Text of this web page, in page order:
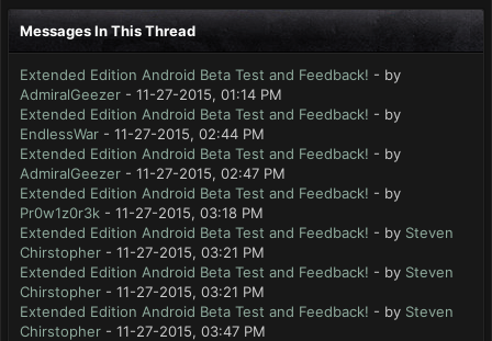
Messages In This Thread
Extended Edition Android Beta Test and Feedback! - by
AdmiralGeezer - 11-27-2015, 01:14 PM
Extended Edition Android Beta Test and Feedback! - by
EndlessWar - 11-27-2015, 02:44 PM
Extended Edition Android Beta Test and Feedback! - by
AdmiralGeezer - 11-27-2015, 02:47 PM
Extended Edition Android Beta Test and Feedback! - by
Pr0w1z0r3k - 11-27-2015, 03:18 PM
Extended Edition Android Beta Test and Feedback! - by Steven
Chirstopher - 11-27-2015, 03:21 PM
Extended Edition Android Beta Test and Feedback! - by Steven
Chirstopher - 11-27-2015, 03:21 PM
Extended Edition Android Beta Test and Feedback! - by Steven
Chirstopher - 11-27-2015, 03:47 PM